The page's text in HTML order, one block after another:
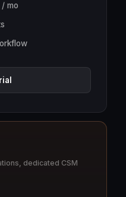
mo
dedicated CSM